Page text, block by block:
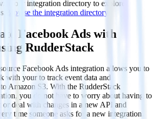
our integration directory to explore
Browse the integration directory.
Facebook Ads with
RudderStack
Facebook Ads integration allows you to
with your to track event data and
Amazon S3. With the RudderStack
you do not have to worry about having to
or deal with changes in a new API and
time someone asks for a new integration.